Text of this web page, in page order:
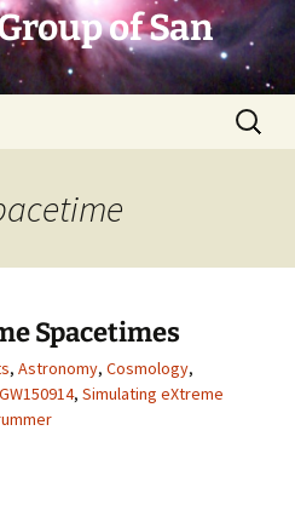
of San
Search
for:
Spacetimes
, Astronomy, Cosmology,
GW150914, Simulating eXtreme